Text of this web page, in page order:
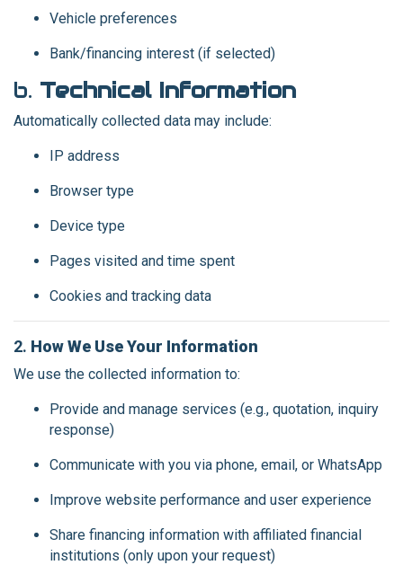
Vehicle preferences
Bank/financing interest (if selected)
b. Technical Information
Automatically collected data may include:
IP address
Browser type
Device type
Pages visited and time spent
Cookies and tracking data
2. How We Use Your Information
We use the collected information to:
Provide and manage services (e.g., quotation, inquiry
response)
Communicate with you via phone, email, or WhatsApp
Improve website performance and user experience
Share financing information with affiliated financial
institutions (only upon your request)